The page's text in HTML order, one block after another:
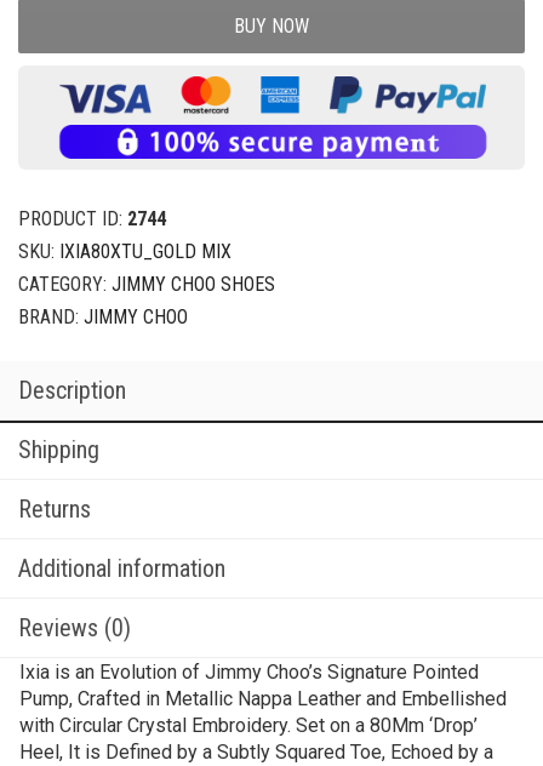
BUY NOW
PRODUCT ID: 2744
SKU: IXIA80XTU_GOLD MIX
CATEGORY: JIMMY CHOO SHOES
BRAND: JIMMY CHOO
Description
Shipping
Returns
Additional information
Reviews (0)
Ixia is an Evolution of Jimmy Choo’s Signature Pointed
Pump, Crafted in Metallic Nappa Leather and Embellished
with Circular Crystal Embroidery. Set on a 80Mm ‘Drop’
Heel, It is Defined by a Subtly Squared Toe, Echoed by a